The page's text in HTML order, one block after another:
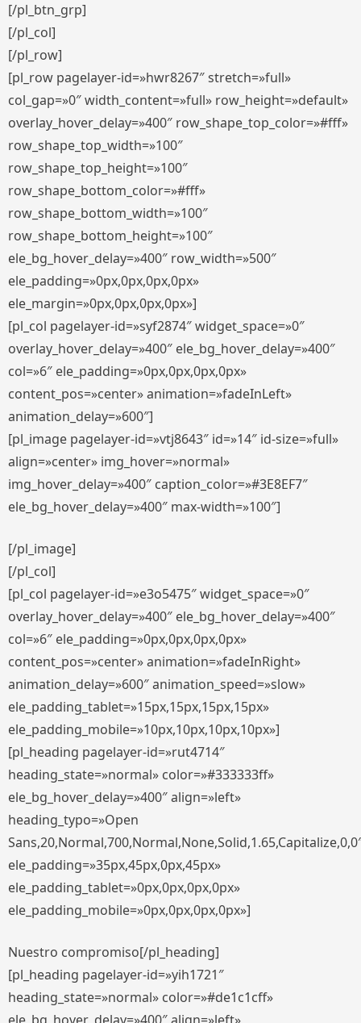
[/pl_btn_grp]
[/pl_col]
[/pl_row]
[pl_row pagelayer-id=»hwr8267″ stretch=»full»
col_gap=»0″ width_content=»full» row_height=»default»
overlay_hover_delay=»400″ row_shape_top_color=»#fff»
row_shape_top_width=»100″
row_shape_top_height=»100″
row_shape_bottom_color=»#fff»
row_shape_bottom_width=»100″
row_shape_bottom_height=»100″
ele_bg_hover_delay=»400″ row_width=»500″
ele_padding=»0px,0px,0px,0px»
ele_margin=»0px,0px,0px,0px»]
[pl_col pagelayer-id=»syf2874″ widget_space=»0″
overlay_hover_delay=»400″ ele_bg_hover_delay=»400″
col=»6″ ele_padding=»0px,0px,0px,0px»
content_pos=»center» animation=»fadeInLeft»
animation_delay=»600″]
[pl_image pagelayer-id=»vtj8643″ id=»14″ id-size=»full»
align=»center» img_hover=»normal»
img_hover_delay=»400″ caption_color=»#3E8EF7″
ele_bg_hover_delay=»400″ max-width=»100″]
[/pl_image]
[/pl_col]
[pl_col pagelayer-id=»e3o5475″ widget_space=»0″
overlay_hover_delay=»400″ ele_bg_hover_delay=»400″
col=»6″ ele_padding=»0px,0px,0px,0px»
content_pos=»center» animation=»fadeInRight»
animation_delay=»600″ animation_speed=»slow»
ele_padding_tablet=»15px,15px,15px,15px»
ele_padding_mobile=»10px,10px,10px,10px»]
[pl_heading pagelayer-id=»rut4714″
heading_state=»normal» color=»#333333ff»
ele_bg_hover_delay=»400″ align=»left»
heading_typo=»Open
ele_padding=»35px,45px,0px,45px»
ele_padding_tablet=»0px,0px,0px,0px»
ele_padding_mobile=»0px,0px,0px,0px»]
Nuestro compromiso[/pl_heading]
[pl_heading pagelayer-id=»yih1721″
heading_state=»normal» color=»#de1c1cff»